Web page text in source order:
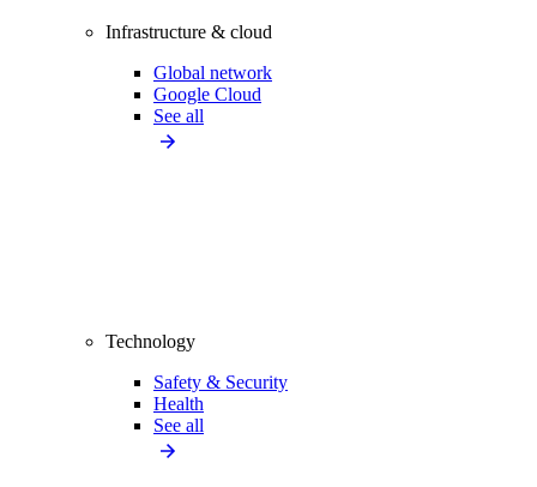
Infrastructure & cloud
Global network
Google Cloud
See all
Technology
Safety & Security
Health
See all